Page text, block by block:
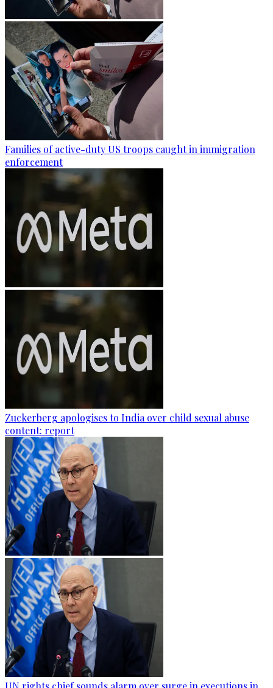
Families of active-duty US troops caught in immigration
enforcement
Zuckerberg apologises to India over child sexual abuse
content: report